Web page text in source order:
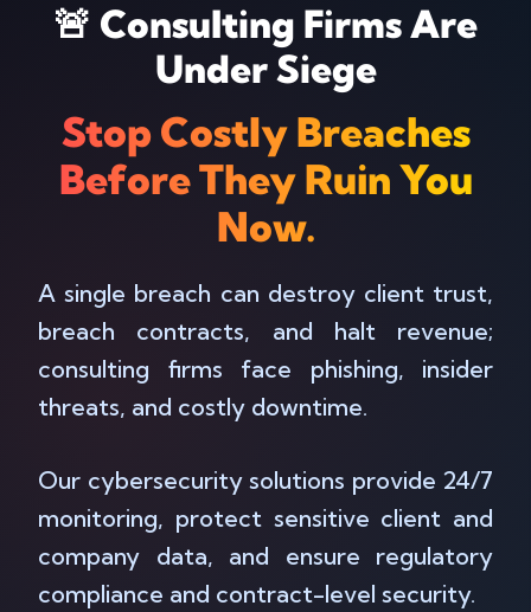
🚨 Consulting Firms Are
Under Siege
Stop Costly Breaches
Before They Ruin You
Now.
A single breach can destroy client trust,
breach contracts, and halt revenue;
consulting firms face phishing, insider
threats, and costly downtime.
Our cybersecurity solutions provide 24/7
monitoring, protect sensitive client and
company data, and ensure regulatory
compliance and contract-level security.